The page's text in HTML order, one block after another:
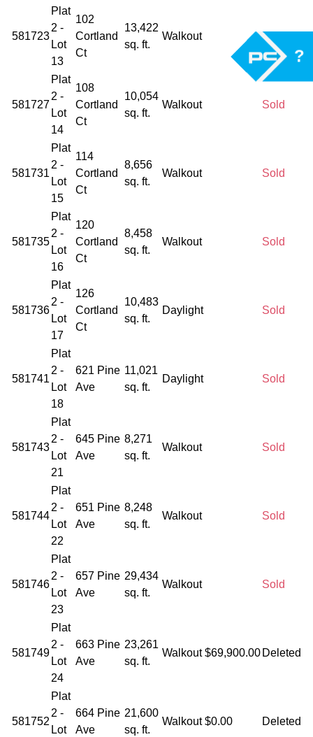
581723
Plat
2 -
Lot
13
102
Cortland
Ct
13,422
sq. ft.
Walkout Sold
581727
Plat
2 -
Lot
14
108
Cortland
Ct
10,054
sq. ft.
Walkout Sold
581731
Plat
2 -
Lot
15
114
Cortland
Ct
8,656
sq. ft.
Walkout Sold
581735
Plat
2 -
Lot
16
120
Cortland
Ct
8,458
sq. ft.
Walkout Sold
581736
Plat
2 -
Lot
17
126
Cortland
Ct
10,483
sq. ft.
Daylight Sold
581741
Plat
2 -
Lot
18
621 Pine
Ave
11,021
sq. ft.
Daylight Sold
581743
Plat
2 -
Lot
21
645 Pine
Ave
8,271
sq. ft.
Walkout Sold
581744
Plat
2 -
Lot
22
651 Pine
Ave
8,248
sq. ft.
Walkout Sold
581746
Plat
2 -
Lot
23
657 Pine
Ave
29,434
sq. ft.
Walkout Sold
581749
Plat
2 -
Lot
24
663 Pine
Ave
23,261
sq. ft.
Walkout $69,900.00 Deleted
581752
Plat
2 -
Lot
664 Pine
Ave
21,600
sq. ft.
Walkout $0.00 Deleted
?